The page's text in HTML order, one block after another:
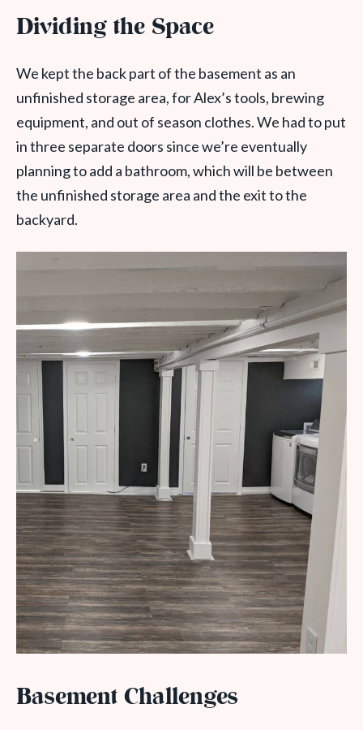
Dividing the Space
We kept the back part of the basement as an
unfinished storage area, for Alex’s tools, brewing
equipment, and out of season clothes. We had to put
in three separate doors since we’re eventually
planning to add a bathroom, which will be between
the unfinished storage area and the exit to the
backyard.
Basement Challenges